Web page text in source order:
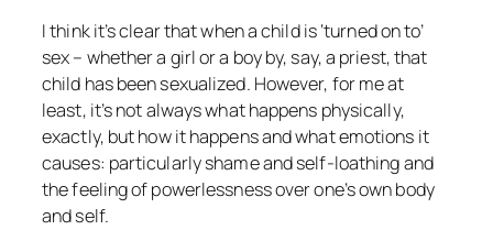
I think it’s clear that when a child is ‘turned on to’
sex – whether a girl or a boy by, say, a priest, that
child has been sexualized. However, for me at
least, it’s not always what happens physically,
exactly, buthowit happens and what emotions it
causes: particularly shame and self-loathing and
the feeling of powerlessness over one’s own body
and self.